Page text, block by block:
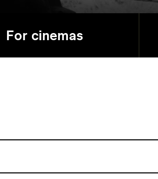
For cinemas